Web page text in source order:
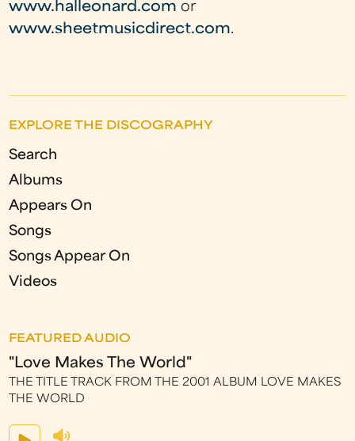
www.halleonard.com or
www.sheetmusicdirect.com.
EXPLORE THE DISCOGRAPHY
Search
Albums
Appears On
Songs
Songs Appear On
Videos
FEATURED AUDIO
"Love Makes The World"
THE TITLE TRACK FROM THE 2001 ALBUM LOVE MAKES
THE WORLD